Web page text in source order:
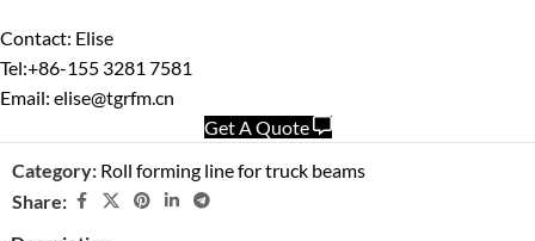
Contact: Elise
Tel:+86-155 3281 7581
Email: elise@tgrfm.cn
Get A Quote
Category: Roll forming line for truck beams
Share: